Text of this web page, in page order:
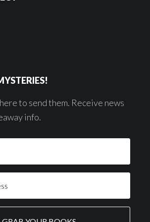
to send them. Receive news
info.